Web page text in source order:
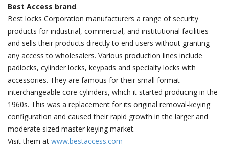
Best Access brand.
Best locks Corporation manufacturers a range of security
products for industrial, commercial, and institutional facilities
and sells their products directly to end users without granting
any access to wholesalers. Various production lines include
padlocks, cylinder locks, keypads and specialty locks with
accessories. They are famous for their small format
interchangeable core cylinders, which it started producing in the
1960s. This was a replacement for its original removal-keying
configuration and caused their rapid growth in the larger and
moderate sized master keying market.
Visit them at www.bestaccess.com